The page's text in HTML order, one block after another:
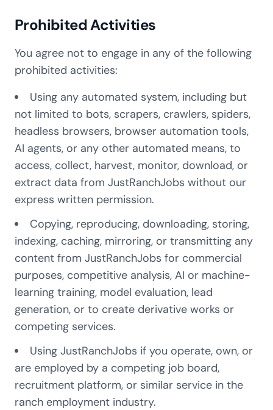
Prohibited Activities
You agree not to engage in any of the following
prohibited activities:
Using any automated system, including but
not limited to bots, scrapers, crawlers, spiders,
headless browsers, browser automation tools,
AI agents, or any other automated means, to
access, collect, harvest, monitor, download, or
extract data from JustRanchJobs without our
express written permission.
Copying, reproducing, downloading, storing,
indexing, caching, mirroring, or transmitting any
content from JustRanchJobs for commercial
purposes, competitive analysis, AI or machine-
learning training, model evaluation, lead
generation, or to create derivative works or
competing services.
Using JustRanchJobs if you operate, own, or
are employed by a competing job board,
recruitment platform, or similar service in the
ranch employment industry.